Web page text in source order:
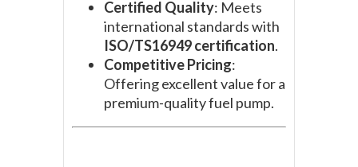
Certified Quality: Meets
international standards with
ISO/TS16949 certification.
Competitive Pricing:
Offering excellent value for a
premium-quality fuel pump.